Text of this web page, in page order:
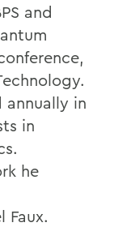
and
annually in
in
he
Faux.